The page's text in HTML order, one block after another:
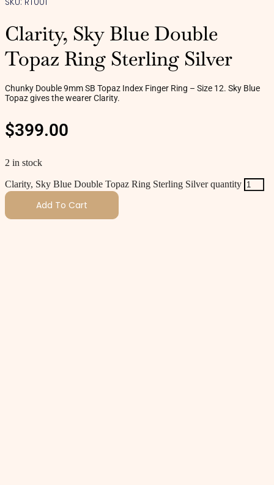
Clarity, Sky Blue Double
Topaz Ring Sterling Silver
Chunky Double 9mm SB Topaz Index Finger Ring – Size 12. Sky Blue
Topaz gives the wearer Clarity.
$399.00
2 in stock
Clarity, Sky Blue Double Topaz Ring Sterling Silver quantity
Add To Cart